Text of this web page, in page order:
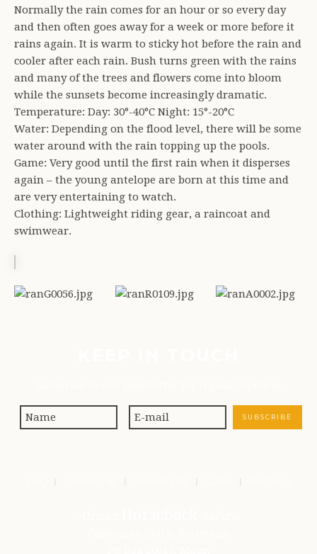
Normally the rain comes for an hour or so every day
and then often goes away for a week or more before it
rains again. It is warm to sticky hot before the rain and
cooler after each rain. Bush turns green with the rains
and many of the trees and flowers come into bloom
while the sunsets become increasingly dramatic.
Temperature: Day: 30°-40°C Night: 15°-20°C
Water: Depending on the flood level, there will be some
water around with the rain topping up the pools.
Game: Very good until the first rain when it disperses
again – the young antelope are born at this time and
are very entertaining to watch.
Clothing: Lightweight riding gear, a raincoat and
swimwear.